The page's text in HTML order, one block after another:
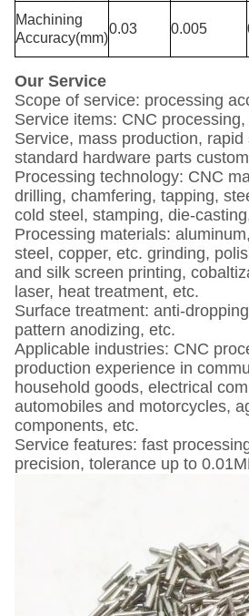
Machining
Accuracy(mm)
0.03 0.005
Our Service
Scope of service: processing
Service items: CNC
Service, mass production,
standard hardware parts
Processing technology: CNC
drilling, chamfering, tapping,
cold steel, stamping, die-
Processing materials:
steel, copper, etc. grinding,
and silk screen printing,
laser, heat treatment, etc.
Surface treatment: anti-
pattern anodizing, etc.
Applicable industries: CNC
production experience in
household goods, electrical
automobiles and motorcycles,
components, etc.
Service features: fast
precision, tolerance up to